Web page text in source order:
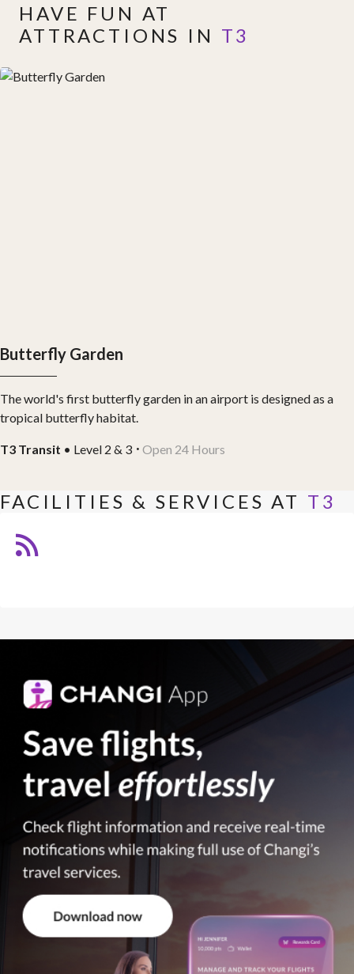
HAVE FUN AT
ATTRACTIONS IN T3
Butterfly Garden
The world's first butterfly garden in an airport is designed as a
tropical butterfly habitat.
T3 Transit • Level 2 & 3 Open 24 Hours
FACILITIES & SERVICES AT T3